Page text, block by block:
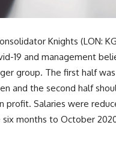
Knights (LON:
19 and management
group. The first half
and the second half
profit. Salaries were
six months to October